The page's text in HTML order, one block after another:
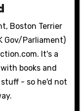
Boston Terrier
Gov/Parliament)
It's a
books and
- so he'd not